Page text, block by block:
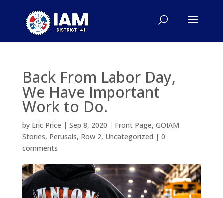
Back From Labor Day,
We Have Important
Work to Do.
by Eric Price | Sep 8, 2020 | Front Page, GOIAM
Stories, Perusals, Row 2, Uncategorized | 0
comments